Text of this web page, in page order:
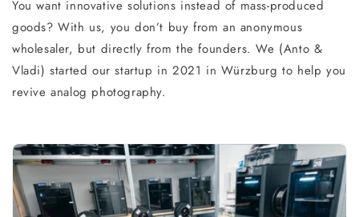
You want innovative solutions instead of mass-produced
goods? With us, you don’t buy from an anonymous
wholesaler, but directly from the founders. We (Anto &
Vladi) started our startup in 2021 in Würzburg to help you
revive analog photography.